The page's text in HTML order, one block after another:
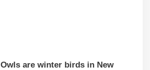
are winter birds in New